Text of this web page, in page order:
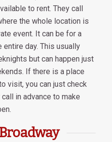
to rent. They call
the whole location is
event. It can be for a
entire day. This usually
but can happen just
If there is a place
visit, you can just check
in advance to make